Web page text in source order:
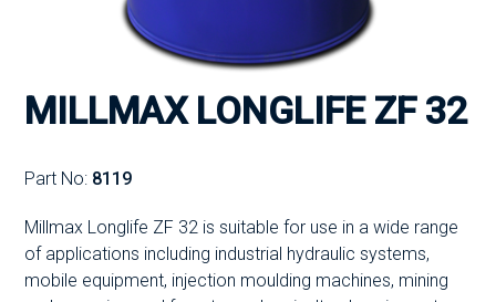
MILLMAX LONGLIFE ZF 32
Part No: 8119
Millmax Longlife ZF 32 is suitable for use in a wide range
of applications including industrial hydraulic systems,
mobile equipment, injection moulding machines, mining